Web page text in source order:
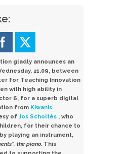
gladly announces an
21.09, between
for Teaching Innovation
with high ability in
6, for a superb digital
from Kiwanis
of Jos Scholtès , who
for their chance to
playing an instrument,
the piano. This